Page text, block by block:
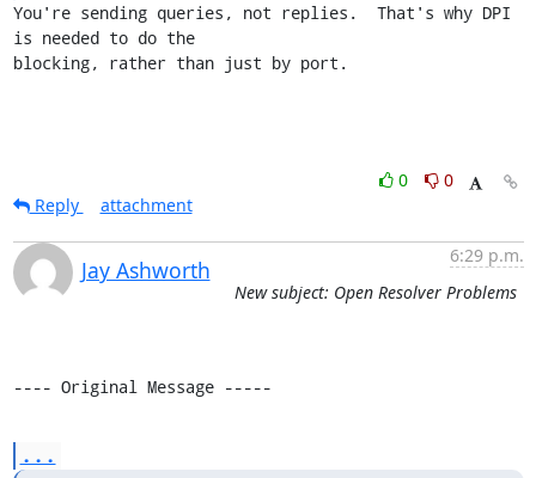
You're sending queries, not replies.  That's why DPI
is needed to do the
blocking, rather than just by port.
0
0
Reply
attachment
Jay Ashworth
6:29 p.m.
New subject: Open Resolver Problems
---- Original Message -----
...